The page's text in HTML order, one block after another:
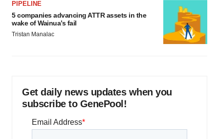
PIPELINE
5 companies advancing ATTR assets in the
wake of Wainua’s fail
Tristan Manalac
Get daily news updates when you
subscribe to GenePool!